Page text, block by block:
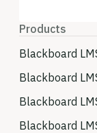
Products
Blackboard
Blackboard
Blackboard
Blackboard